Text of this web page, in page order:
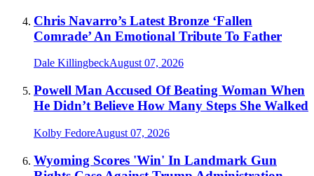
Chris Navarro’s Latest Bronze ‘Fallen
Comrade’ An Emotional Tribute To Father
Dale KillingbeckAugust 07, 2026
Powell Man Accused Of Beating Woman When
He Didn’t Believe How Many Steps She Walked
Kolby FedoreAugust 07, 2026
Wyoming Scores 'Win' In Landmark Gun